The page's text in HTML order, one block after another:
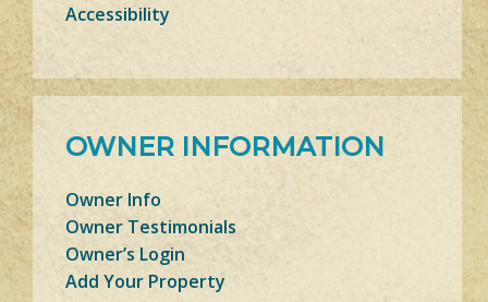
Accessibility
OWNER INFORMATION
Owner Info
Owner Testimonials
Owner’s Login
Add Your Property